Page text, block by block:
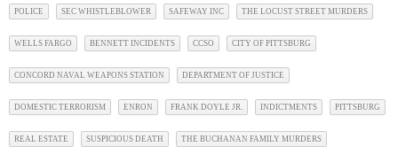
POLICE SEC WHISTLEBLOWER SAFEWAY INC THE LOCUST STREET MURDERS
WELLS FARGO BENNETT INCIDENTS CCSO CITY OF PITTSBURG
CONCORD NAVAL WEAPONS STATION DEPARTMENT OF JUSTICE
DOMESTIC TERRORISM ENRON FRANK DOYLE JR. INDICTMENTS PITTSBURG
REAL ESTATE SUSPICIOUS DEATH THE BUCHANAN FAMILY MURDERS